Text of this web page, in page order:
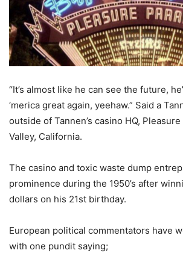
“It’s almost like he can see the future,
‘merica great again, yeehaw.” Said a
outside of Tannen’s casino HQ,
Valley, California.
The casino and toxic waste dump
prominence during the 1950’s after
dollars on his 21st birthday.
European political commentators have
with one pundit saying;